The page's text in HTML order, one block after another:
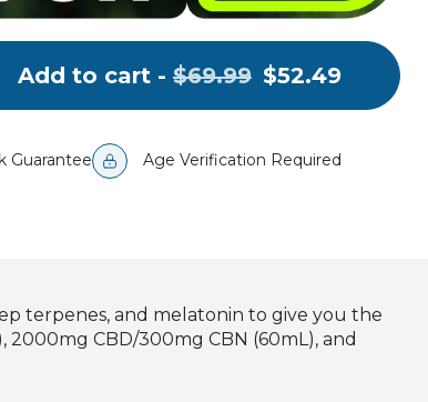
Add to cart - Original
$69.99 .
price:
$52.49
Guarantee Age Verification Required
terpenes, and melatonin to give you the
2000mg CBD/300mg CBN (60mL), and